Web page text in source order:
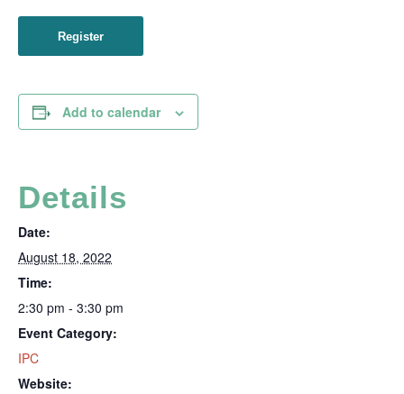
Register
Add to calendar
Details
Date:
August 18, 2022
Time:
2:30 pm - 3:30 pm
Event Category:
IPC
Website: